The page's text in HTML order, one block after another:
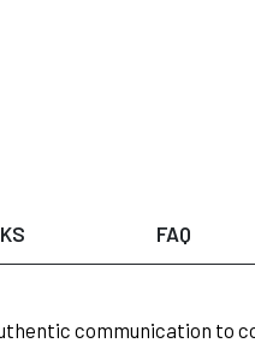
FAQ
communication to